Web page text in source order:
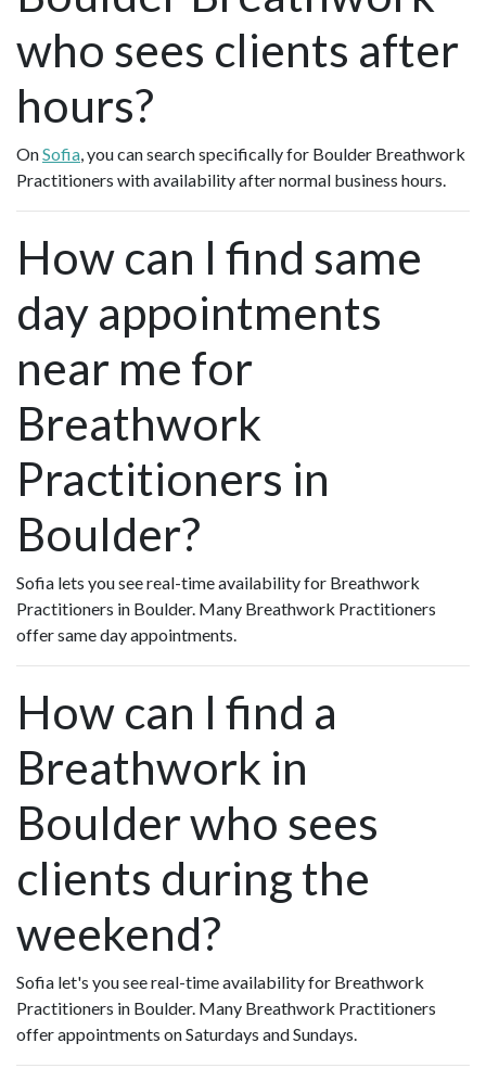
who sees clients after
hours?
OnSofia, you can search specifically for Boulder Breathwork
Practitioners with availability after normal business hours.
How can I find same
day appointments
near me for
Breathwork
Practitioners in
Boulder?
Sofia lets you see real-time availability for Breathwork
Practitioners in Boulder. Many Breathwork Practitioners
offer same day appointments.
How can I find a
Breathwork in
Boulder who sees
clients during the
weekend?
Sofia let's you see real-time availability for Breathwork
Practitioners in Boulder. Many Breathwork Practitioners
offer appointments on Saturdays and Sundays.